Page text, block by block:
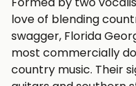
love of blending
swagger, Florida
most commercially
country music. Their